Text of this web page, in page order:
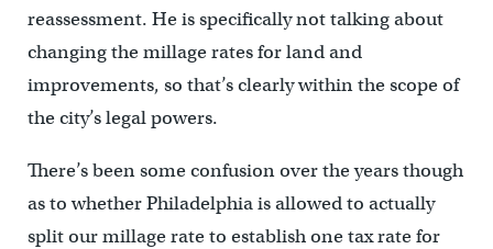
reassessment. He is specifically not talking about
changing the millage rates for land and
improvements, so that’s clearly within the scope of
the city’s legal powers.
There’s been some confusion over the years though
as to whether Philadelphia is allowed to actually
split our millage rate to establish one tax rate for